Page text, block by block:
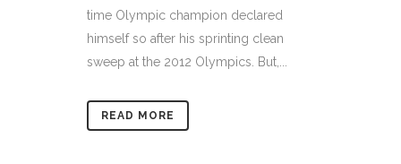
time Olympic champion declared
himself so after his sprinting clean
sweep at the 2012 Olympics. But,...
READ MORE